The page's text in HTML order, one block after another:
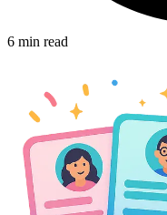
6 min read